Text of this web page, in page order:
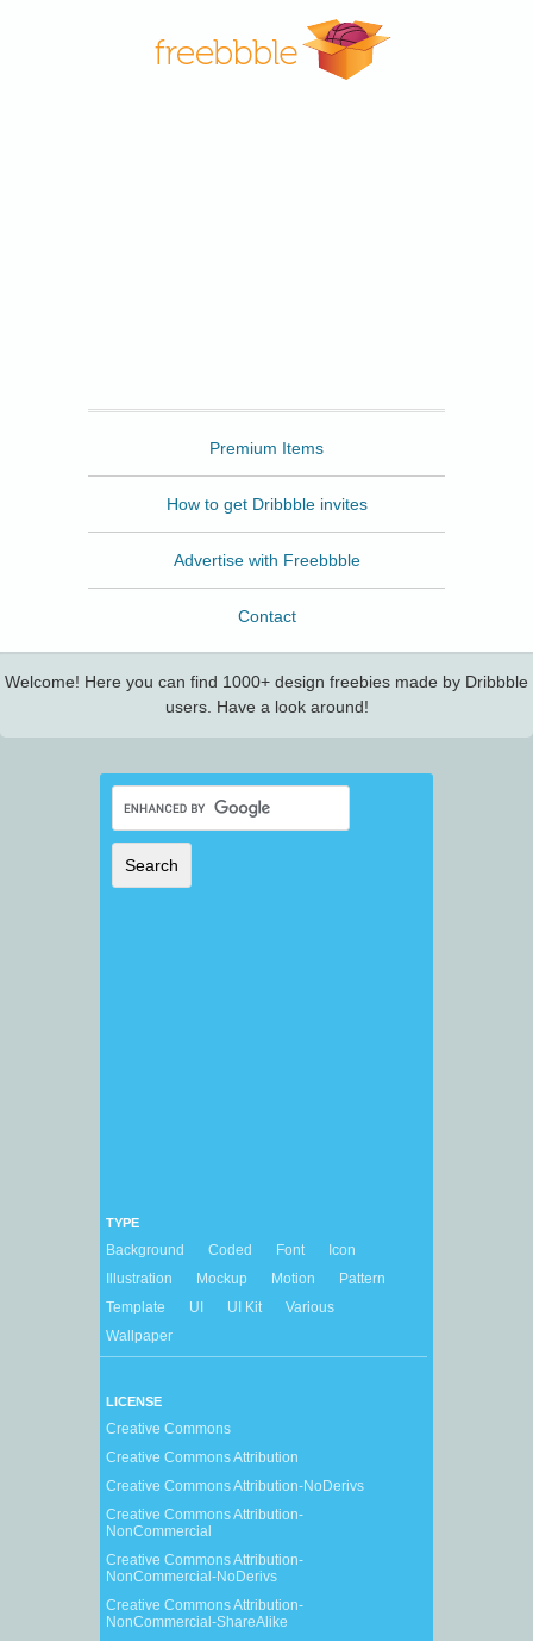
Premium Items
How to get Dribbble invites
Advertise with Freebbble
Contact
Welcome! Here you can find 1000+ design freebies made by Dribbble
users. Have a look around!
TYPE
Background Coded Font
Icon
Illustration
Mockup Motion
Pattern
Template
UI UI Kit
Various
Wallpaper
LICENSE
Creative Commons
Creative Commons Attribution
Creative Commons Attribution-NoDerivs
Creative Commons Attribution-
NonCommercial
Creative Commons Attribution-
NonCommercial-NoDerivs
Creative Commons Attribution-
NonCommercial-ShareAlike